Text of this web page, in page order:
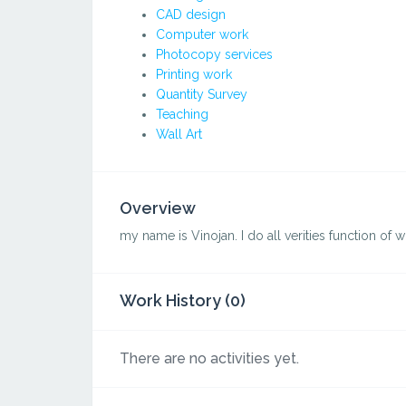
CAD design
Computer work
Photocopy services
Printing work
Quantity Survey
Teaching
Wall Art
Overview
my name is Vinojan. I do all verities function of
Work History (0)
There are no activities yet.